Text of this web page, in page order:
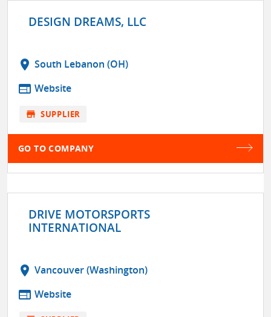
DESIGN DREAMS, LLC
location_on South Lebanon (OH)
web Website
store SUPPLIER
GO TO COMPANY
DRIVE MOTORSPORTS
INTERNATIONAL
location_on Vancouver (Washington)
web Website